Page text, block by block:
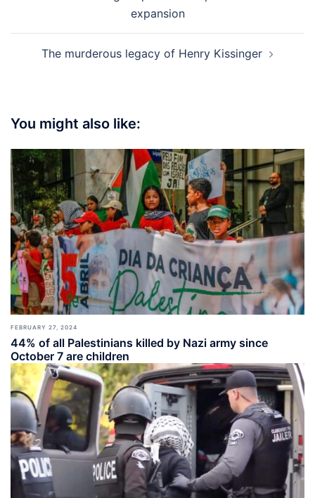
expansion
The murderous legacy of Henry Kissinger
You might also like:
FEBRUARY 27, 2024
44% of all Palestinians killed by Nazi army since
October 7 are children